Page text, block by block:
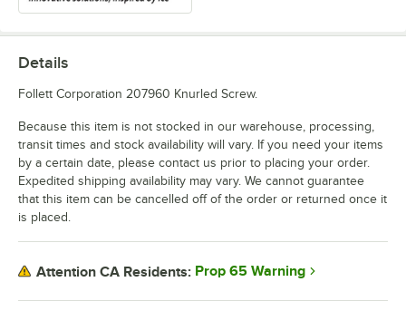
Details
Follett Corporation 207960 Knurled Screw.
Because this item is not stocked in our warehouse, processing,
transit times and stock availability will vary. If you need your items
by a certain date, please contact us prior to placing your order.
Expedited shipping availability may vary. We cannot guarantee
that this item can be cancelled off of the order or returned once it
is placed.
Attention CA Residents: Prop 65 Warning